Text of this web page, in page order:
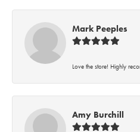
Mark Peeples
Love the store! Highly
Amy Burchill